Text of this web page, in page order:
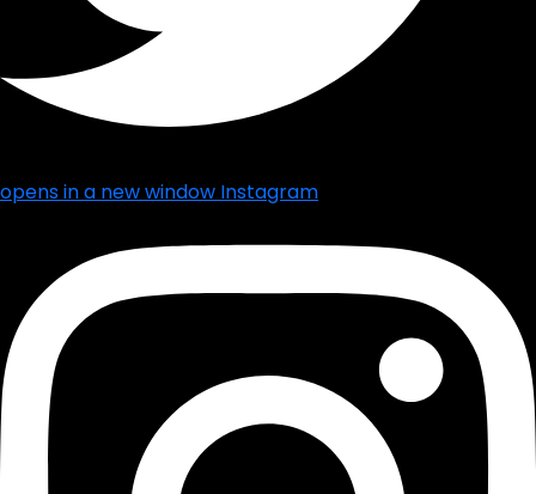
opens in a new window Instagram